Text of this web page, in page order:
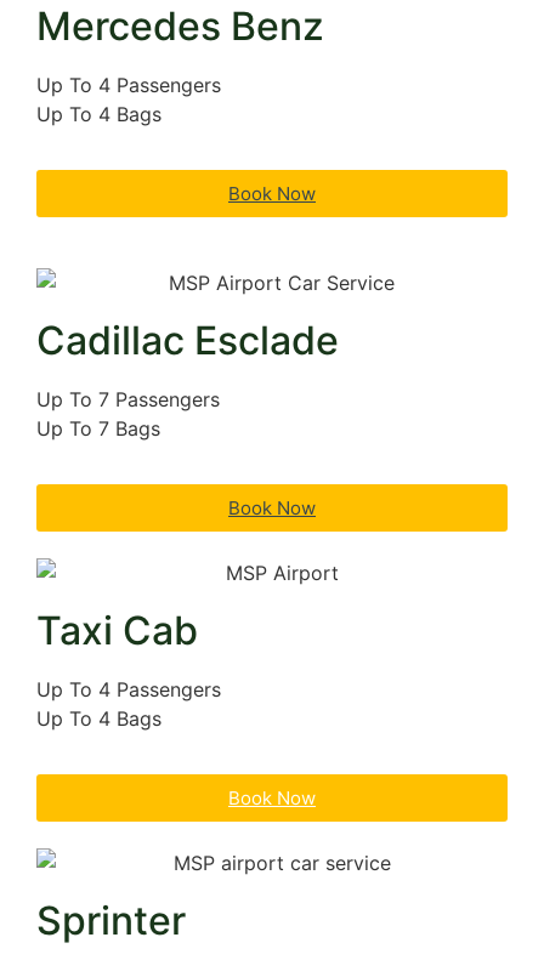
Mercedes Benz
Up To 4 Passengers
Up To 4 Bags
Book Now
Cadillac Esclade
Up To 7 Passengers
Up To 7 Bags
Book Now
Taxi Cab
Up To 4 Passengers
Up To 4 Bags
Book Now
Sprinter